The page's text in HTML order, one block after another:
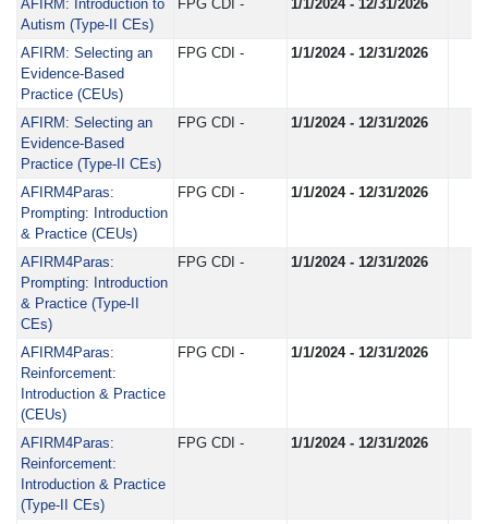
AFIRM: Introduction to
Autism (Type-II CEs)
FPG CDI - 1/1/2024 - 12/31/2026
AFIRM: Selecting an
Evidence-Based
Practice (CEUs)
FPG CDI - 1/1/2024 - 12/31/2026
AFIRM: Selecting an
Evidence-Based
Practice (Type-II CEs)
FPG CDI - 1/1/2024 - 12/31/2026
AFIRM4Paras:
Prompting: Introduction
& Practice (CEUs)
FPG CDI - 1/1/2024 - 12/31/2026
AFIRM4Paras:
Prompting: Introduction
& Practice (Type-II
CEs)
FPG CDI - 1/1/2024 - 12/31/2026
AFIRM4Paras:
Reinforcement:
Introduction & Practice
(CEUs)
FPG CDI - 1/1/2024 - 12/31/2026
AFIRM4Paras:
Reinforcement:
Introduction & Practice
(Type-II CEs)
FPG CDI - 1/1/2024 - 12/31/2026